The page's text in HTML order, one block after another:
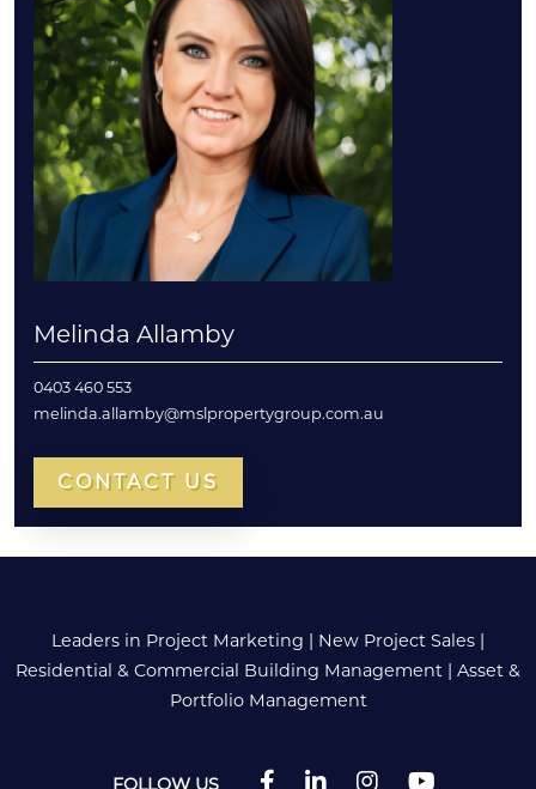
Melinda Allamby
0403 460 553
melinda.allamby@mslpropertygroup.com.au
CONTACT US
Leaders in Project Marketing | New Project Sales |
Residential & Commercial Building Management | Asset &
Portfolio Management
FOLLOW US